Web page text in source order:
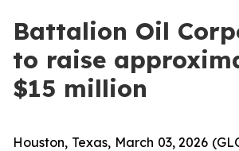
Battalion Oil
to raise
$15 million
Houston, Texas, March 03, 2026